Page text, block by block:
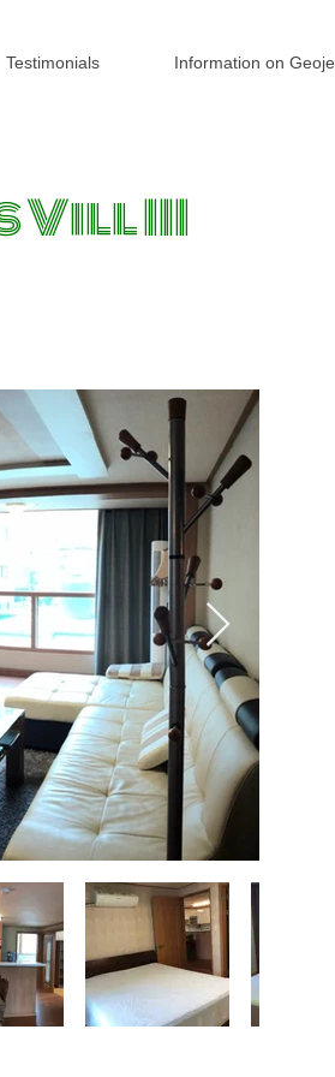
Vill III
Testimonials Information on Geoje